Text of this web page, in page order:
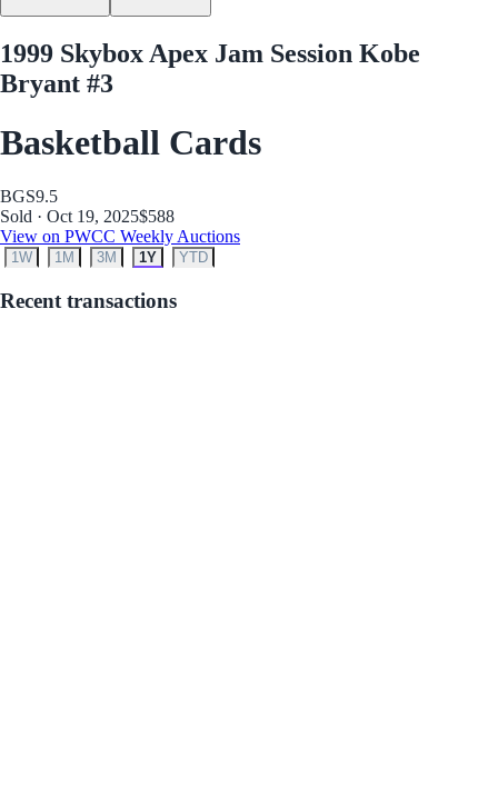
1999 Skybox Apex Jam Session Kobe
Bryant #3
Basketball Cards
BGS9.5
Sold · Oct 19, 2025$588
View on PWCC Weekly Auctions
1W 1M 3M 1Y YTD
Recent transactions